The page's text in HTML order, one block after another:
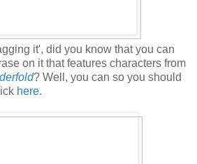
it', did you know that you can
on it that features characters from
? Well, you can so you should
here.